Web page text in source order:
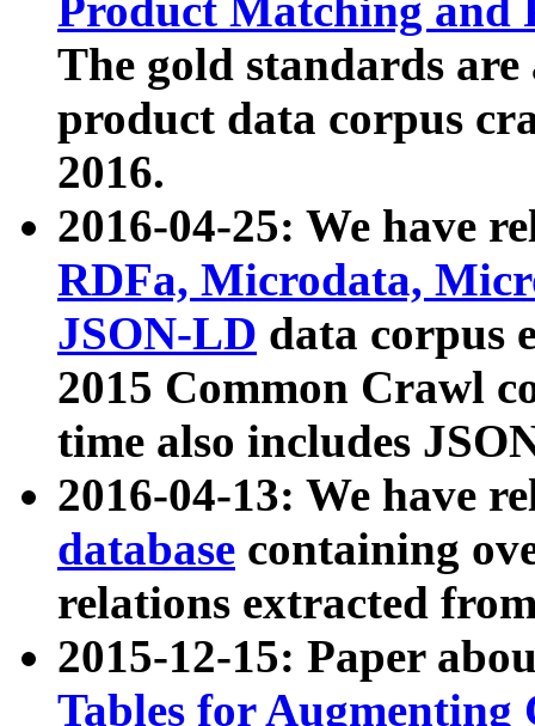
Product Matching and
The gold standards
product data corpus
2016.
2016-04-25: We have
RDFa, Microdata,
JSON-LD data corpus
2015 Common Crawl
time also includes
2016-04-13: We have
database containing
relations extracted
2015-12-15: Paper
Tables for Augmenting